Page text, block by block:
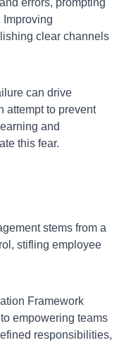
errors, prompting
Improving
clear channels
can drive
attempt to prevent
and
this fear.
stems from a
stifling employee
Framework
empowering teams
responsibilities,